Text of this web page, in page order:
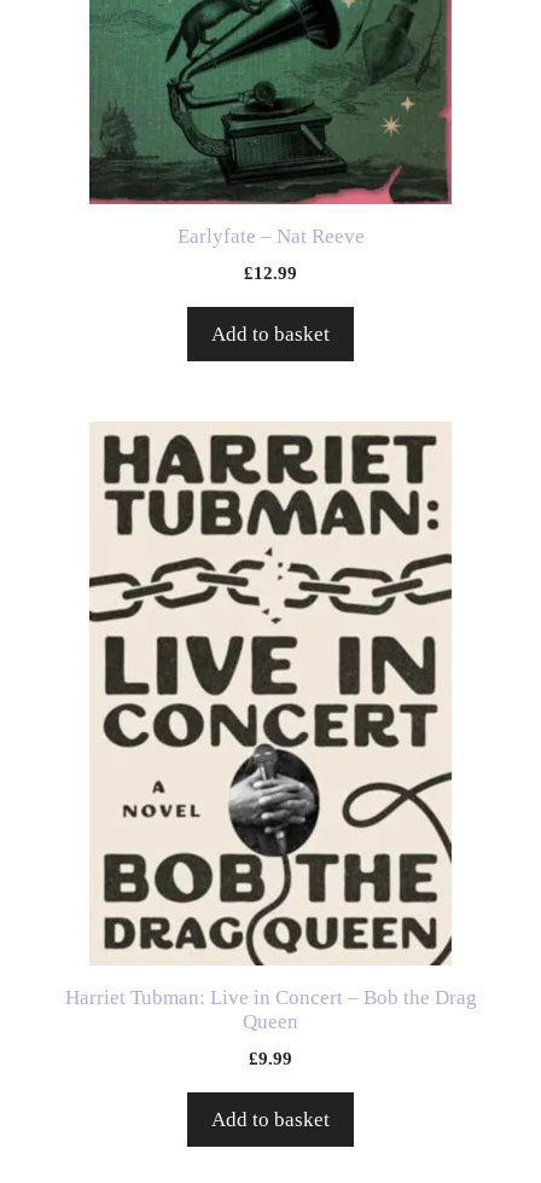
Earlyfate – Nat Reeve
£12.99
Add to basket
Harriet Tubman: Live in Concert – Bob the Drag
Queen
£9.99
Add to basket